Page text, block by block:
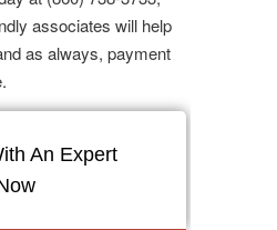
associates will help
as always, payment
An Expert